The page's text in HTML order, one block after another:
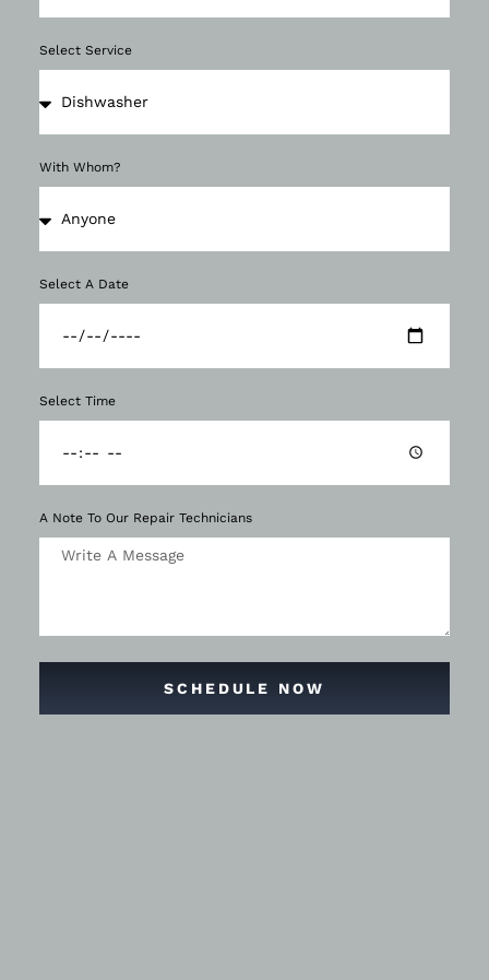
Select Service
With Whom?
Select A Date
Select Time
A Note To Our Repair Technicians
SCHEDULE NOW